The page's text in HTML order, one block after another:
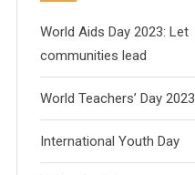
World Aids Day 2023: Let
communities lead
World Teachers’ Day 2023
International Youth Day